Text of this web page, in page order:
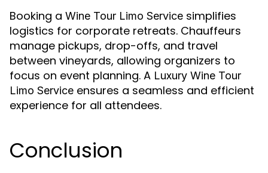
Booking a Wine Tour Limo Service simplifies
logistics for corporate retreats. Chauffeurs
manage pickups, drop-offs, and travel
between vineyards, allowing organizers to
focus on event planning. A Luxury Wine Tour
Limo Service ensures a seamless and efficient
experience for all attendees.
Conclusion